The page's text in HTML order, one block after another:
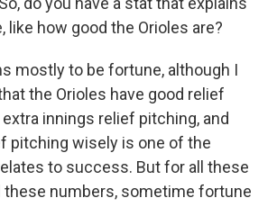
like how good the Orioles are?
mostly to be fortune, although I
the Orioles have good relief
innings relief pitching, and
pitching wisely is one of the
to success. But for all these
these numbers, sometime fortune